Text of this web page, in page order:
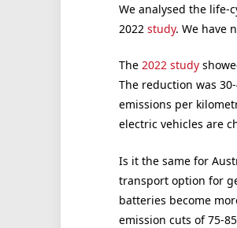
We analysed the life-
2022 study. We have
The 2022 study
The reduction was
emissions per
electric vehicles are
Is it the same for
transport option for
batteries become
emission cuts of 75-